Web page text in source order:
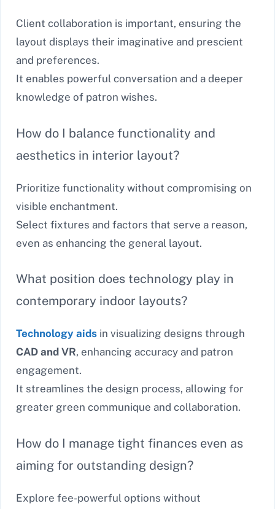
Client collaboration is important, ensuring the
layout displays their imaginative and prescient
and preferences.
It enables powerful conversation and a deeper
knowledge of patron wishes.
How do I balance functionality and
aesthetics in interior layout?
Prioritize functionality without compromising on
visible enchantment.
Select fixtures and factors that serve a reason,
even as enhancing the general layout.
What position does technology play in
contemporary indoor layouts?
Technology aids in visualizing designs through
CAD and VR, enhancing accuracy and patron
engagement.
It streamlines the design process, allowing for
greater green communique and collaboration.
How do I manage tight finances even as
aiming for outstanding design?
Explore fee-powerful options without